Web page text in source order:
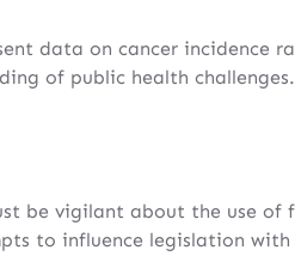
data on cancer incidence
of public health
be vigilant about the use of
to influence legislation with